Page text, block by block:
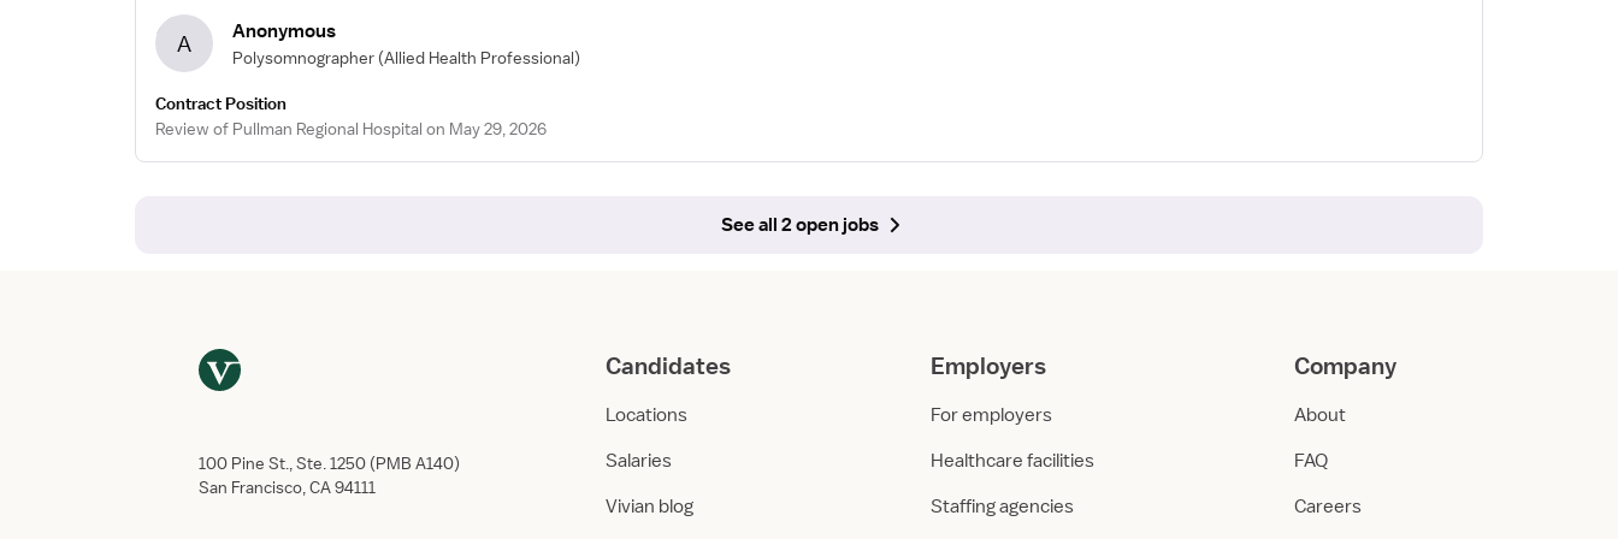
A Anonymous
Polysomnographer (Allied Health Professional)
Contract Position
Review of Pullman Regional Hospital on May 29, 2026
See all 2 open jobs
100 Pine St., Ste. 1250 (PMB A140)
San Francisco, CA 94111
Candidates
Locations
Salaries
Vivian blog
Employers
For employers
Healthcare facilities
Staffing agencies
Company
About
FAQ
Careers